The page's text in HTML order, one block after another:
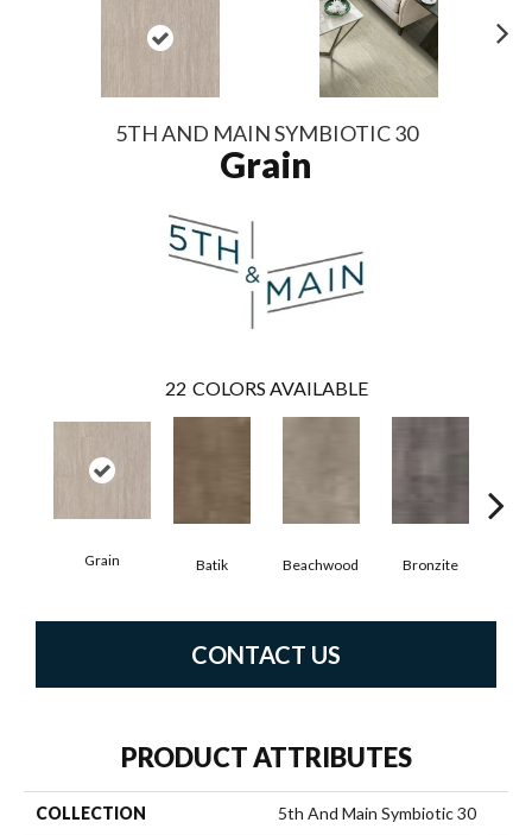
5TH AND MAIN SYMBIOTIC 30
Grain
22 COLORS AVAILABLE
Grain Batik Beachwood Bronzite
CONTACT US
PRODUCT ATTRIBUTES
COLLECTION 5th And Main Symbiotic 30